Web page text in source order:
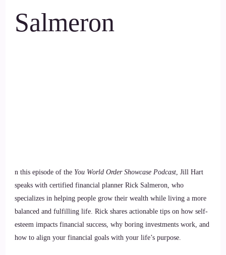
Salmeron
n this episode of the You World Order Showcase Podcast, Jill Hart
speaks with certified financial planner Rick Salmeron, who
specializes in helping people grow their wealth while living a more
balanced and fulfilling life. Rick shares actionable tips on how self-
esteem impacts financial success, why boring investments work, and
how to align your financial goals with your life’s purpose.